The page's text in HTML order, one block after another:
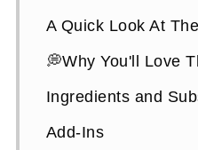
A Quick Look At
💭Why You'll Love
Ingredients and
Add-Ins